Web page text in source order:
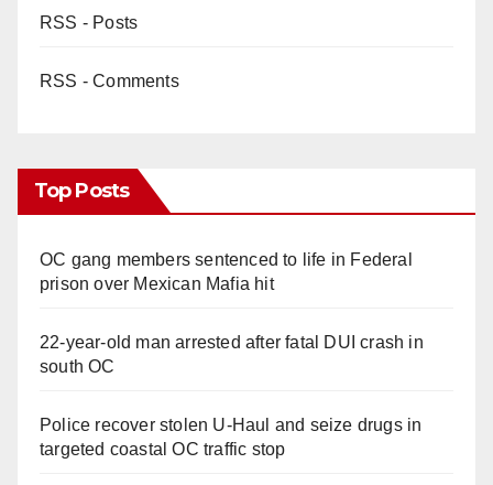
RSS - Posts
RSS - Comments
Top Posts
OC gang members sentenced to life in Federal
prison over Mexican Mafia hit
22-year-old man arrested after fatal DUI crash in
south OC
Police recover stolen U-Haul and seize drugs in
targeted coastal OC traffic stop